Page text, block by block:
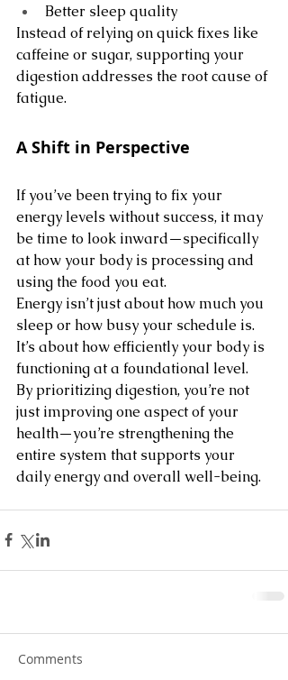
Better sleep quality
Instead of relying on quick fixes like
caffeine or sugar, supporting your
digestion addresses the root cause of
fatigue.
A Shift in Perspective
If you’ve been trying to fix your
energy levels without success, it may
be time to look inward—specifically
at how your body is processing and
using the food you eat.
Energy isn’t just about how much you
sleep or how busy your schedule is.
It’s about how efficiently your body is
functioning at a foundational level.
By prioritizing digestion, you’re not
just improving one aspect of your
health—you’re strengthening the
entire system that supports your
daily energy and overall well-being.
Comments